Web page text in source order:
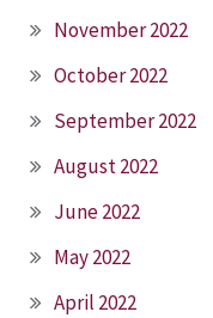
November 2022
October 2022
September 2022
August 2022
June 2022
May 2022
April 2022